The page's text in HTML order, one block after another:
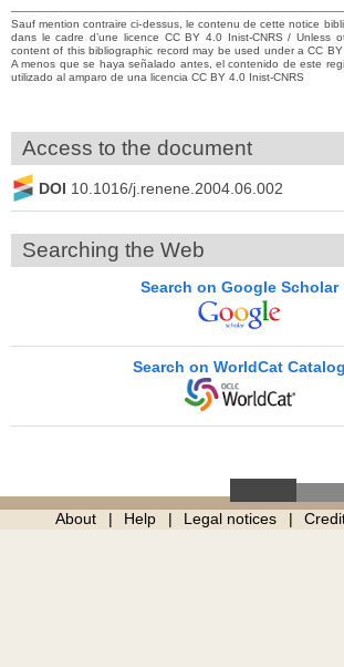
Sauf mention contraire ci-dessus, le contenu de cette notice
dans le cadre d’une licence CC BY 4.0 Inist-CNRS / Unless
content of this bibliographic record may be used under a CC
A menos que se haya señalado antes, el contenido de este
utilizado al amparo de una licencia CC BY 4.0 Inist-CNRS
Access to the document
DOI 10.1016/j.renene.2004.06.002
Searching the Web
Search on Google Scholar
Search on WorldCat Catalog
About Help Legal notices